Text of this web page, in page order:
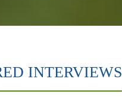
INTERVIEWS